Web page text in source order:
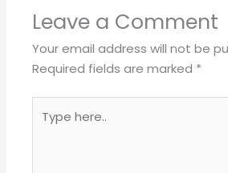
Leave a Comment
Your email address will not be
Required fields are marked *
here..